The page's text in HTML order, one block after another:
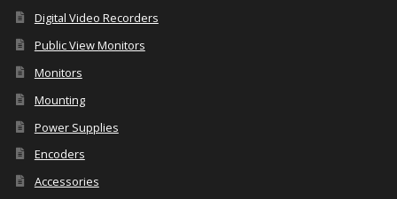
Digital Video Recorders
Public View Monitors
Monitors
Mounting
Power Supplies
Encoders
Accessories